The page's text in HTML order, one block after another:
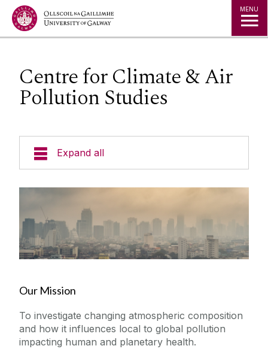
Jump to Content MENU
Centre for Climate & Air
Pollution Studies
Expand all
Research Themes
Research Centres and Clusters
Agriculture, Food Systems and Bioeconomy
Cluster
Centre for Climate & Air Pollution Studies
Research Outputs
Our Mission
To investigate changing atmospheric composition
and how it influences local to global pollution
impacting human and planetary health.